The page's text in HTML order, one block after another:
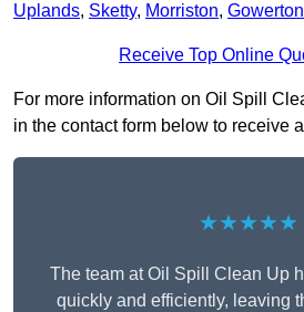
Uplands, Sketty, Morriston, Gowerton
Receive Top Online
For more information on Oil Spill
in the contact form below to receive
★★★★★
The team at Oil Spill Clean Up
quickly and efficiently, leaving